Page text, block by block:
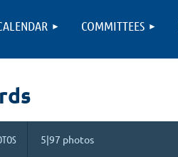
COMMITTEES
5|97 photos